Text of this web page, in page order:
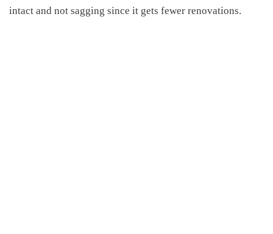
intact and not sagging since it gets fewer renovations.